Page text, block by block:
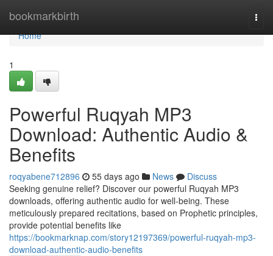
bookmarkbirth
Home
Home
1
Powerful Ruqyah MP3
Download: Authentic Audio &
Benefits
roqyabene712896 55 days ago News
Discuss
Seeking genuine relief? Discover our powerful Ruqyah MP3
downloads, offering authentic audio for well-being. These
meticulously prepared recitations, based on Prophetic principles,
provide potential benefits like
https://bookmarknap.com/story12197369/powerful-ruqyah-mp3-
download-authentic-audio-benefits